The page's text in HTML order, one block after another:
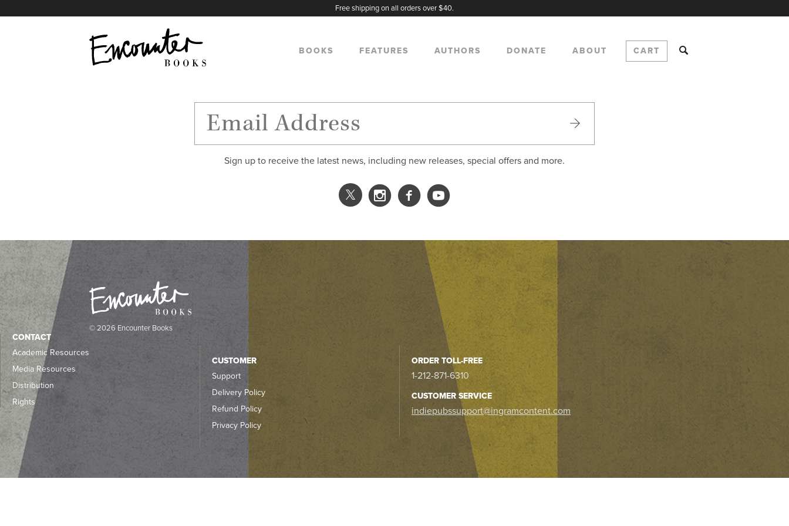
Free shipping on all orders over $40.
BOOKS FEATURES AUTHORS DONATE ABOUT CART
Sign up to receive the latest news, including new releases, special offers and more.
X
Instagram
Facebook
YouTube
© 2026 Encounter Books
CONTACT
Academic Resources
Media Resources
Distribution
Rights
CUSTOMER
Support
Delivery Policy
Refund Policy
Privacy Policy
ORDER TOLL-FREE
1-212-871-6310
CUSTOMER SERVICE
indiepubssupport@ingramcontent.com